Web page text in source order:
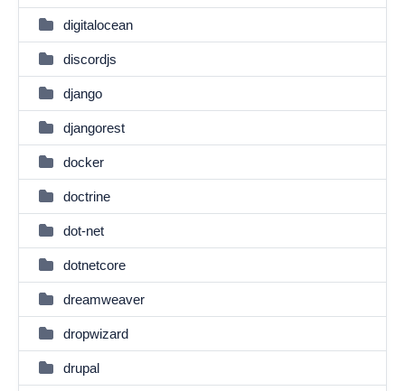
digitalocean
discordjs
django
djangorest
docker
doctrine
dot-net
dotnetcore
dreamweaver
dropwizard
drupal